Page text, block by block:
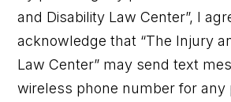
and Disability Law Center”, I
acknowledge that “The Injury
Law Center” may send text
wireless phone number for any